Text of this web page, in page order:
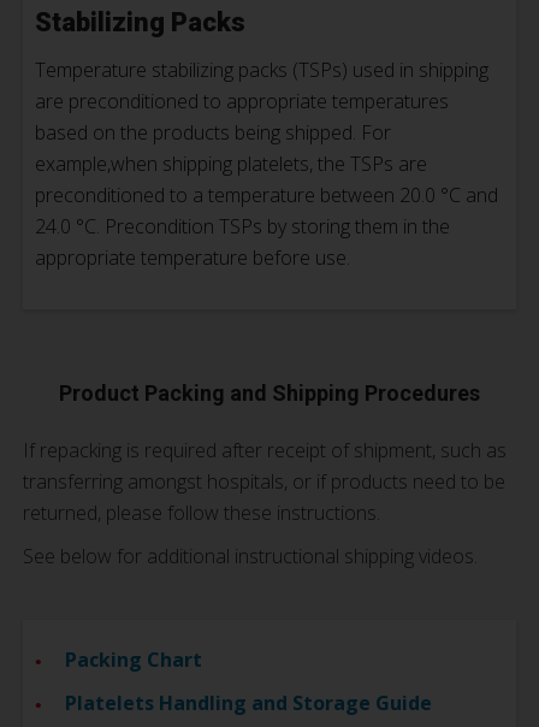
Stabilizing Packs
Temperature stabilizing packs (TSPs) used in shipping
are preconditioned to appropriate temperatures
based on the products being shipped. For
example,when shipping platelets, the TSPs are
preconditioned to a temperature between 20.0 °C and
24.0 °C. Precondition TSPs by storing them in the
appropriate temperature before use.
Product Packing and Shipping Procedures
If repacking is required after receipt of shipment, such as
transferring amongst hospitals, or if products need to be
returned, please follow these instructions.
See below for additional instructional shipping videos.
Packing Chart
Platelets Handling and Storage Guide